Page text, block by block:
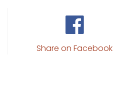
Share on Facebook